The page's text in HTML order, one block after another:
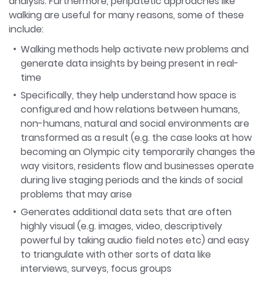
walking are useful for many reasons, some of these
include:
Walking methods help activate new problems and
generate data insights by being present in real-
time
Specifically, they help understand how space is
configured and how relations between humans,
non-humans, natural and social environments are
transformed as a result (e.g. the case looks at how
becoming an Olympic city temporarily changes the
way visitors, residents flow and businesses operate
during live staging periods and the kinds of social
problems that may arise
Generates additional data sets that are often
highly visual (e.g. images, video, descriptively
powerful by taking audio field notes etc) and easy
to triangulate with other sorts of data like
interviews, surveys, focus groups